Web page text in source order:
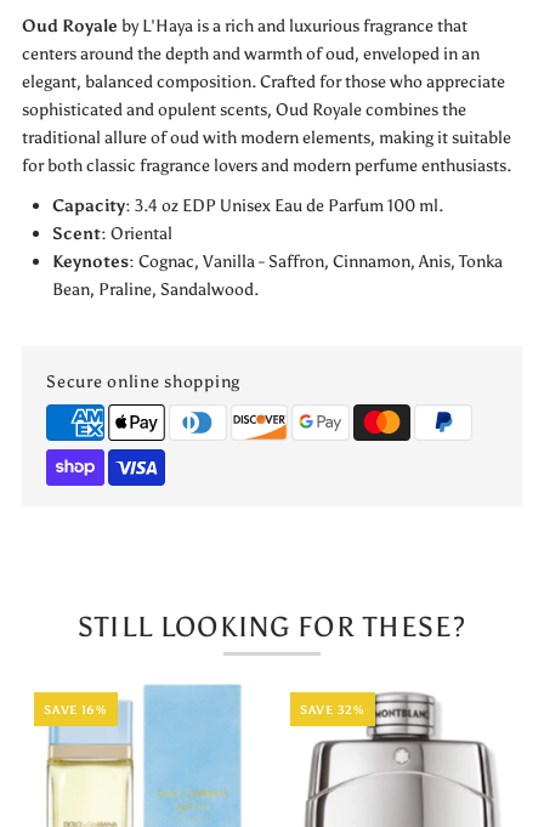
ROYALE-
EXTRAIT
DE
PARFUM
ROYALE-
EXTRAIT
DE
PARFUM
Oud Royale by L'Haya is a rich and luxurious fragrance that
centers around the depth and warmth of oud, enveloped in an
elegant, balanced composition. Crafted for those who appreciate
sophisticated and opulent scents, Oud Royale combines the
traditional allure of oud with modern elements, making it suitable
for both classic fragrance lovers and modern perfume enthusiasts.
Capacity: 3.4 oz EDP Unisex Eau de Parfum 100 ml.
Scent: Oriental
Keynotes: Cognac,Vanilla - Saffron, Cinnamon, Anis, Tonka
Bean, Praline, Sandalwood.
Secure online shopping
STILL LOOKING FOR THESE?
SAVE 16% SAVE 32%